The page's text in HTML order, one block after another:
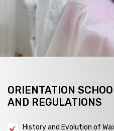
ORIENTATION
AND REGULATIONS
History and Evolution of